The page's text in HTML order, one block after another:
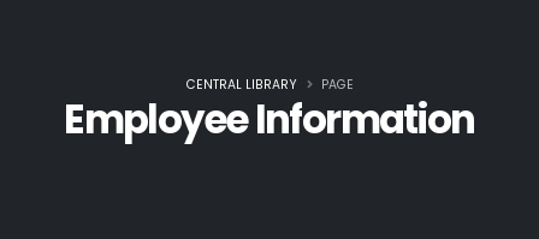
Employee Information
CENTRAL LIBRARY PAGE